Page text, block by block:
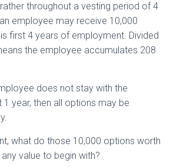
throughout a vesting period of 4
employee may receive 10,000
first 4 years of employment. Divided
the employee accumulates 208
does not stay with the
year, then all options may be
what do those 10,000 options worth
value to begin with?